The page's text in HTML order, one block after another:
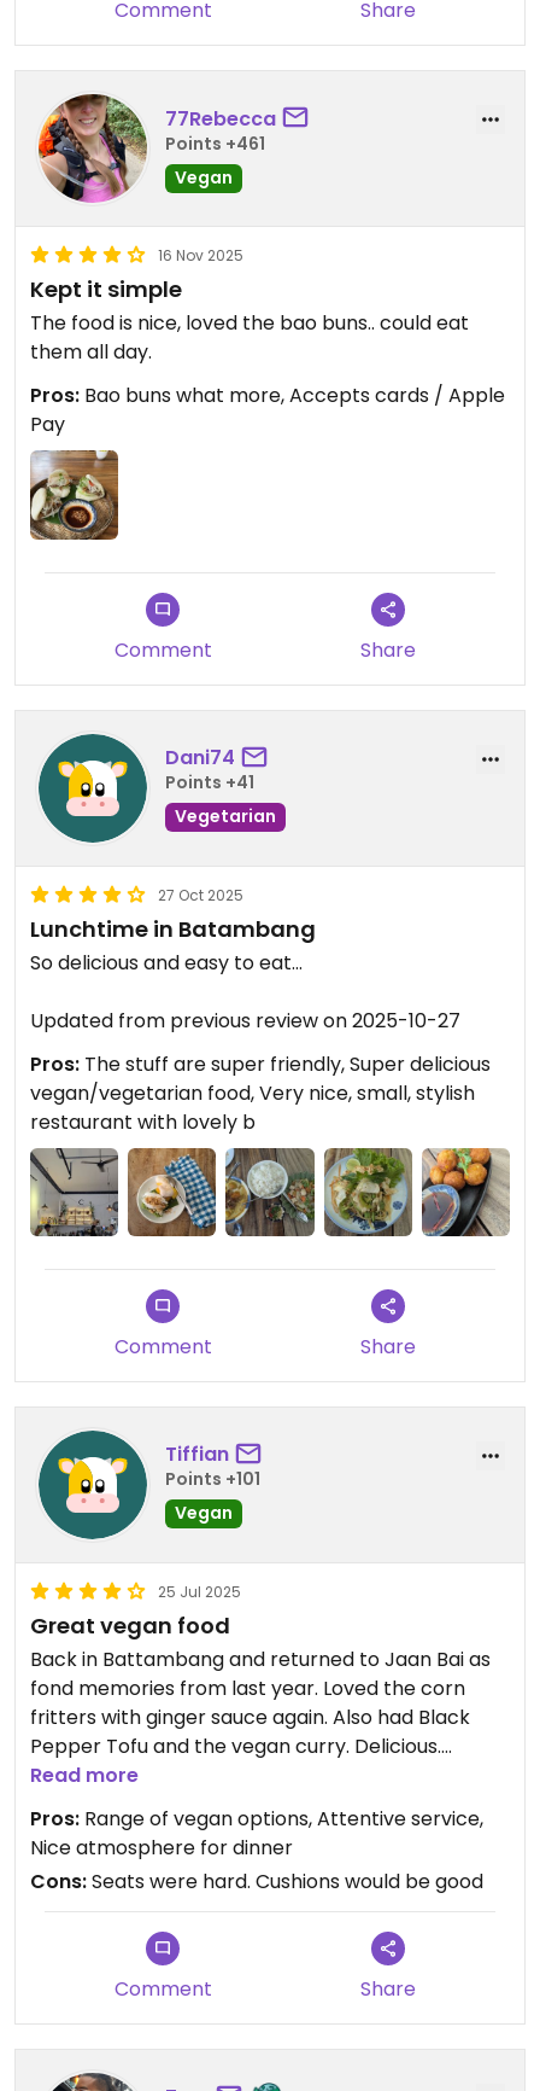
Comment Share
77Rebecca
Points +461
Vegan
16 Nov 2025
Kept it simple
The food is nice, loved the bao buns.. could eat
them all day.
Pros: Bao buns what more, Accepts cards / Apple
Pay
Comment Share
Dani74
Points +41
Vegetarian
27 Oct 2025
Lunchtime in Batambang
So delicious and easy to eat...
Updated from previous review on 2025-10-27
Pros: The stuff are super friendly, Super delicious
vegan/vegetarian food, Very nice, small, stylish
restaurant with lovely b
Comment Share
Tiffian
Points +101
Vegan
25 Jul 2025
Great vegan food
Back in Battambang and returned to Jaan Bai as
fond memories from last year. Loved the corn
fritters with ginger sauce again. Also had Black
Pepper Tofu and the vegan curry. Delicious.
Service was great too.
Read more
Pros: Range of vegan options, Attentive service,
Nice atmosphere for dinner
Cons:Seats were hard. Cushions would be good
Comment Share